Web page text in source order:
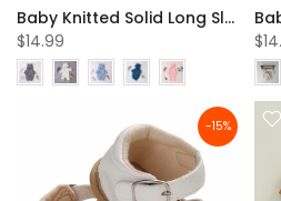
Baby Knitted Solid Long Sleeve Sweaters Hooded Romper
$14.99
-15%